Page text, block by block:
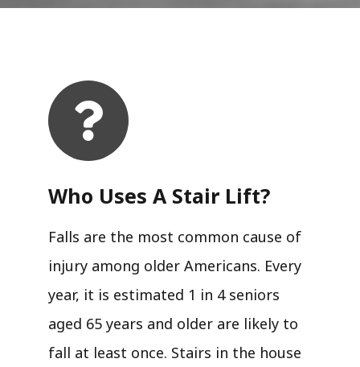
Who Uses A Stair Lift?​
Falls are the most common cause of
injury among older Americans. Every
year, it is estimated 1 in 4 seniors
aged 65 years and older are likely to
fall at least once. Stairs in the house